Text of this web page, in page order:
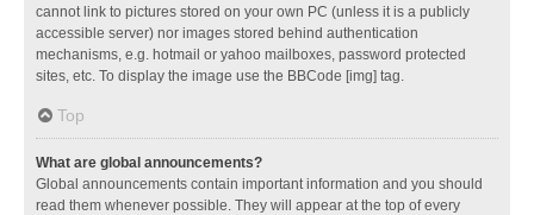
cannot link to pictures stored on your own PC (unless it is a publicly
accessible server) nor images stored behind authentication
mechanisms, e.g. hotmail or yahoo mailboxes, password protected
sites, etc. To display the image use the BBCode [img] tag.
Top
What are global announcements?
Global announcements contain important information and you should
read them whenever possible. They will appear at the top of every